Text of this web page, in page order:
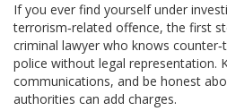
If you ever find yourself under
terrorism‑related offence, the first
criminal lawyer who knows
police without legal representation.
communications, and be honest
authorities can add charges.